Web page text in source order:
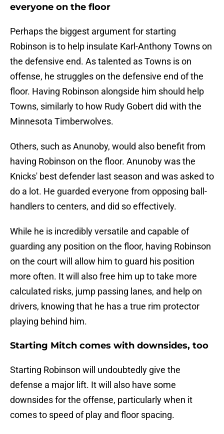
everyone on the floor
Perhaps the biggest argument for starting
Robinson is to help insulate Karl-Anthony Towns on
the defensive end. As talented as Towns is on
offense, he struggles on the defensive end of the
floor. Having Robinson alongside him should help
Towns, similarly to how Rudy Gobert did with the
Minnesota Timberwolves.
Others, such as Anunoby, would also benefit from
having Robinson on the floor. Anunoby was the
Knicks' best defender last season and was asked to
do a lot. He guarded everyone from opposing ball-
handlers to centers, and did so effectively.
While he is incredibly versatile and capable of
guarding any position on the floor, having Robinson
on the court will allow him to guard his position
more often. It will also free him up to take more
calculated risks, jump passing lanes, and help on
drivers, knowing that he has a true rim protector
playing behind him.
Starting Mitch comes with downsides, too
Starting Robinson will undoubtedly give the
defense a major lift. It will also have some
downsides for the offense, particularly when it
comes to speed of play and floor spacing.